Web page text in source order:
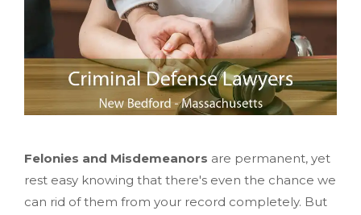
Felonies and Misdemeanors are permanent, yet
rest easy knowing that there's even the chance we
can rid of them from your record completely. But